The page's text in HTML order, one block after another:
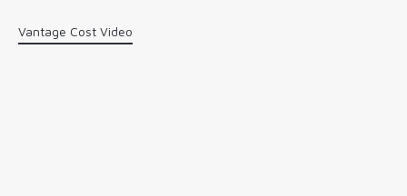
Vantage Cost Video